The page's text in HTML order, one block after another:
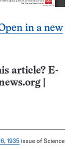
in a new
article? E-
1935issue of Science